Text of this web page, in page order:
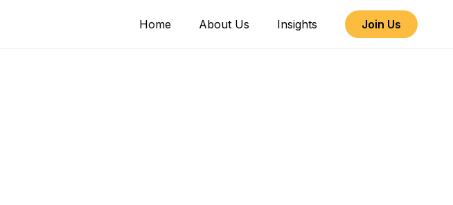
Home About Us Insights Join Us